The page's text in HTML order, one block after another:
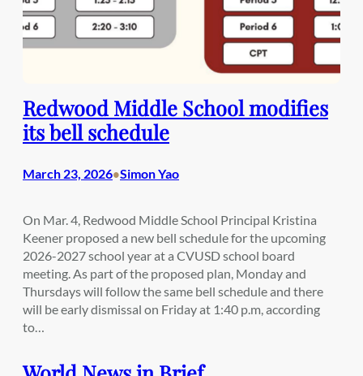
Redwood Middle School modifies
its bell schedule
March 23, 2026•Simon Yao
On Mar. 4, Redwood Middle School Principal Kristina
Keener proposed a new bell schedule for the upcoming
2026-2027 school year at a CVUSD school board
meeting. As part of the proposed plan, Monday and
Thursdays will follow the same bell schedule and there
will be early dismissal on Friday at 1:40 p.m, according
to…